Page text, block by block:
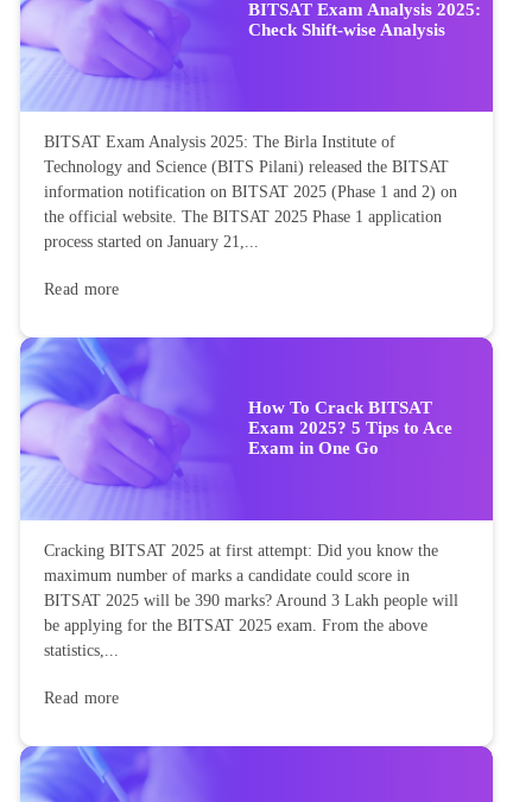
BITSAT Exam Analysis 2025:
Check Shift-wise Analysis
BITSAT Exam Analysis 2025: The Birla Institute of
Technology and Science (BITS Pilani) released the BITSAT
information notification on BITSAT 2025 (Phase 1 and 2) on
the official website. The BITSAT 2025 Phase 1 application
process started on January 21,...
Read more
How To Crack BITSAT
Exam 2025? 5 Tips to Ace
Exam in One Go
Cracking BITSAT 2025 at first attempt: Did you know the
maximum number of marks a candidate could score in
BITSAT 2025 will be 390 marks? Around 3 Lakh people will
be applying for the BITSAT 2025 exam. From the above
statistics,...
Read more